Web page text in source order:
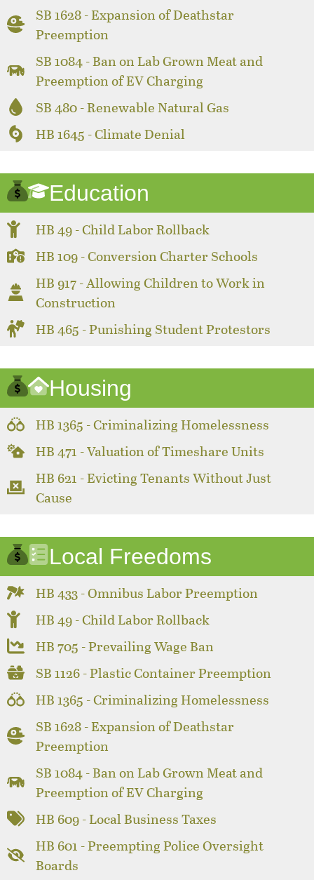
SB 1628 - Expansion of Deathstar
Preemption
SB 1084 - Ban on Lab Grown Meat and
Preemption of EV Charging
SB 480 - Renewable Natural Gas
HB 1645 - Climate Denial
Education
HB 49 - Child Labor Rollback
HB 109 - Conversion Charter Schools
HB 917 - Allowing Children to Work in
Construction
HB 465 - Punishing Student Protestors
Housing
HB 1365 - Criminalizing Homelessness
HB 471 - Valuation of Timeshare Units
HB 621 - Evicting Tenants Without Just
Cause
Local Freedoms
HB 433 - Omnibus Labor Preemption
HB 49 - Child Labor Rollback
HB 705 - Prevailing Wage Ban
SB 1126 - Plastic Container Preemption
HB 1365 - Criminalizing Homelessness
SB 1628 - Expansion of Deathstar
Preemption
SB 1084 - Ban on Lab Grown Meat and
Preemption of EV Charging
HB 609 - Local Business Taxes
HB 601 - Preempting Police Oversight
Boards